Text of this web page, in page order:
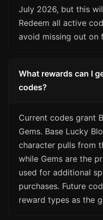
July 2026, but this
Redeem all active
avoid missing out on
What rewards can I
codes?
Current codes grant
Gems. Base Lucky
character pulls from
while Gems are the
used for additional
purchases. Future
reward types as the